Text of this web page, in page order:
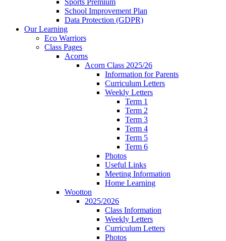
School Improvement Plan
Data Protection (GDPR)
Our Learning
Eco Warriors
Class Pages
Acorns
Acorn Class 2025/26
Information for Parents
Curriculum Letters
Weekly Letters
Term 1
Term 2
Term 3
Term 4
Term 5
Term 6
Photos
Useful Links
Meeting Information
Home Learning
Wootton
2025/2026
Class Information
Weekly Letters
Curriculum Letters
Photos